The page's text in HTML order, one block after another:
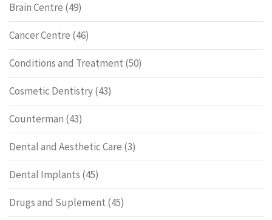
Brain Centre (49)
Cancer Centre (46)
Conditions and Treatment (50)
Cosmetic Dentistry(43)
Counterman (43)
Dental and Aesthetic Care (3)
Dental Implants (45)
Drugs and Suplement (45)